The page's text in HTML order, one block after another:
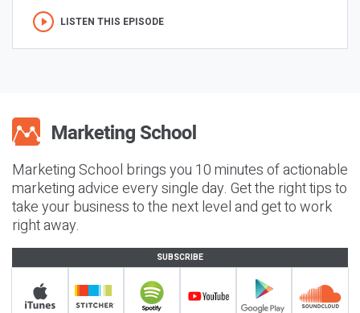
LISTEN THIS EPISODE
Marketing School brings you 10 minutes of actionable
marketing advice every single day. Get the right tips to
take your business to the next level and get to work
right away.
SUBSCRIBE